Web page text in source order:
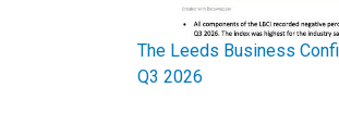
The Leeds Business
Q3 2026